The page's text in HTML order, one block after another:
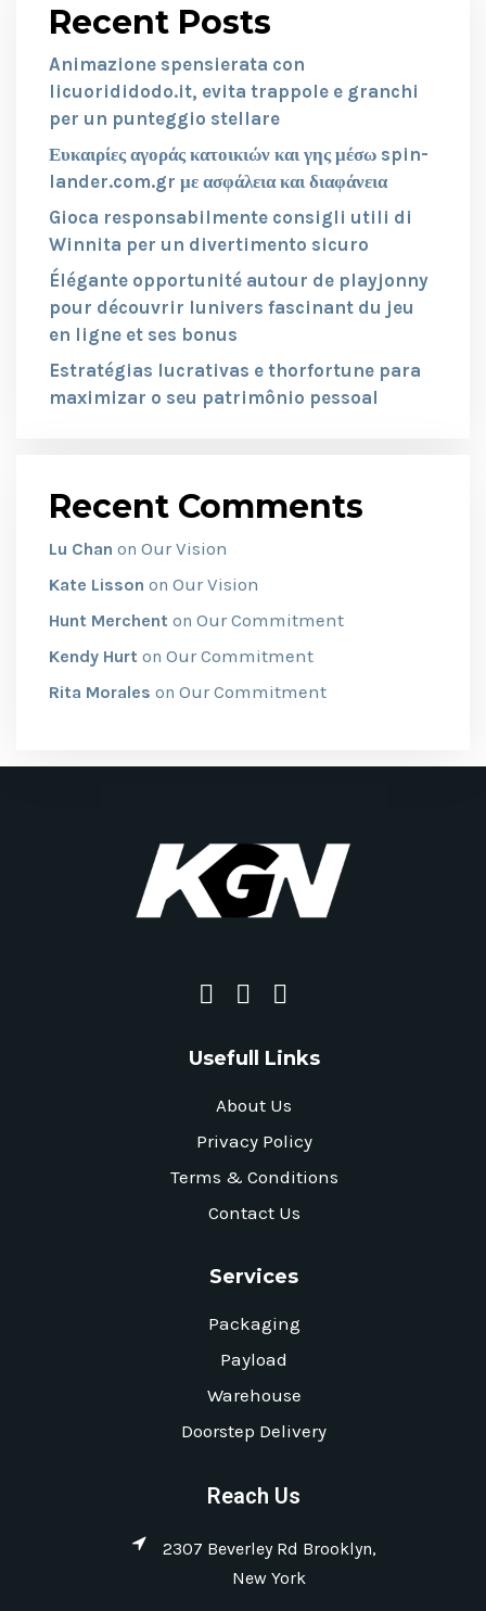
Recent Posts
Animazione spensierata con
licuorididodo.it, evita trappole e granchi
per un punteggio stellare
Ευκαιρίες αγοράς κατοικιών και γης μέσω spin-
lander.com.gr με ασφάλεια και διαφάνεια
Gioca responsabilmente consigli utili di
Winnita per un divertimento sicuro
Élégante opportunité autour de playjonny
pour découvrir lunivers fascinant du jeu
en ligne et ses bonus
Estratégias lucrativas e thorfortune para
maximizar o seu patrimônio pessoal
Recent Comments
Lu Chan on Our Vision
Kate Lisson on Our Vision
Hunt Merchent on Our Commitment
Kendy Hurt on Our Commitment
Rita Morales on Our Commitment
Usefull Links
About Us
Privacy Policy
Terms & Conditions
Contact Us
Services
Packaging
Payload
Warehouse
Doorstep Delivery
Reach Us
2307 Beverley Rd Brooklyn,
New York